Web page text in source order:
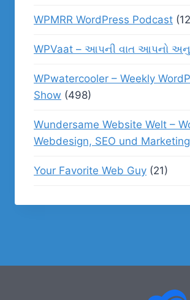
WPMRR WordPress Podcast
WPVaat – આપની વાત આપનો
WPwatercooler – Weekly
Show (498)
Wundersame Website Welt –
Webdesign, SEO und Marketing
Your Favorite Web Guy (21)